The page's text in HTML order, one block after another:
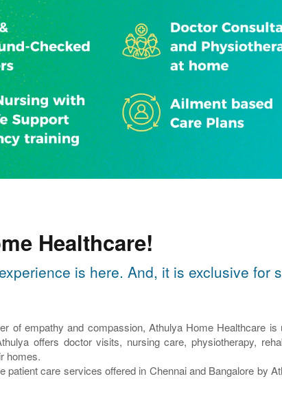
Healthcare!
is here. And, it is exclusive for
of empathy and compassion, Athulya Home Healthcare
offers doctor visits, nursing care, physiotherapy,
homes.
patient care services offered in Chennai and Bangalore by